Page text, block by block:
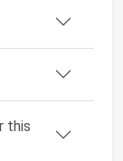
this